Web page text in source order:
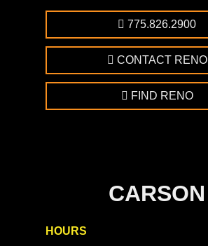
775.826.2900
CONTACT RENO
FIND RENO
CARSON
HOURS